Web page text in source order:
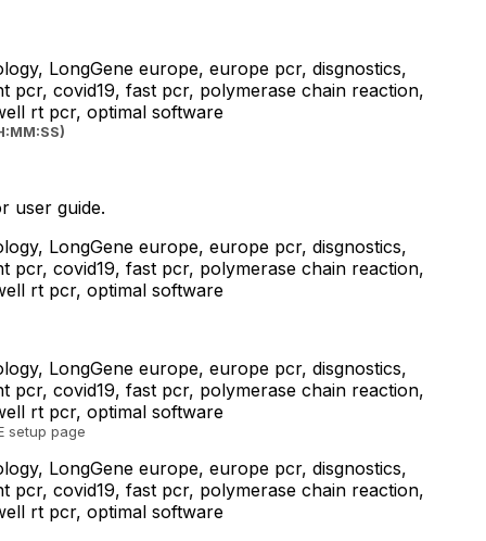
user guide.
setup page